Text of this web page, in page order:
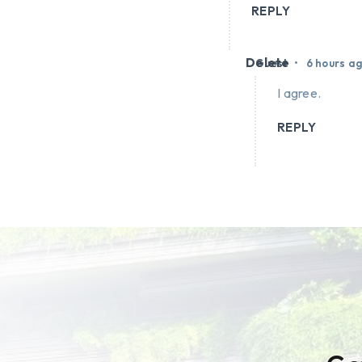
REPLY
Guest • 6 hours
Delete
I agree.
REPLY